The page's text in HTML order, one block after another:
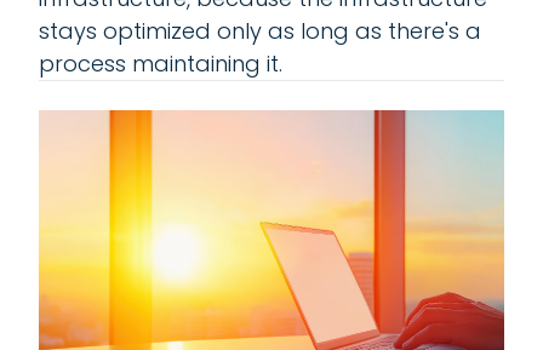
stays optimized only as long as there's a
process maintaining it.